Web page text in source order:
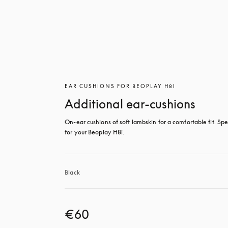
EAR CUSHIONS FOR BEOPLAY H8I
Additional ear-cushions
On-ear cushions of soft lambskin for a comfortable fit.
for your Beoplay H8i.
Black
€60